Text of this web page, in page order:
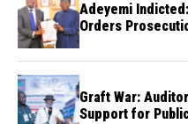
Adeyemi
Orders
Graft War:
Support for